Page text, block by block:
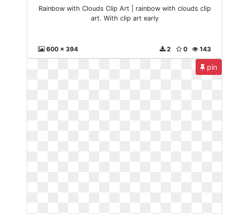
Rainbow with Clouds Clip Art | rainbow with clouds clip
art. With clip art early
600 x 394 143
0
2
pin